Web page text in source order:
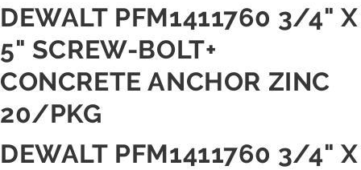
DEWALT PFM1411760 3/4" X
5" SCREW-BOLT+
CONCRETE ANCHOR ZINC
20/PKG
DEWALT PFM1411760 3/4" X